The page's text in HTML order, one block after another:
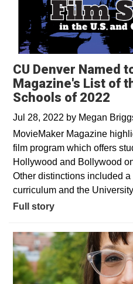
CU Denver Named
Magazine's List of
Schools of 2022
Jul 28, 2022 by Megan
MovieMaker Magazine
film program which offers
Hollywood and Bollywood
Other distinctions included
curriculum and the
Full story